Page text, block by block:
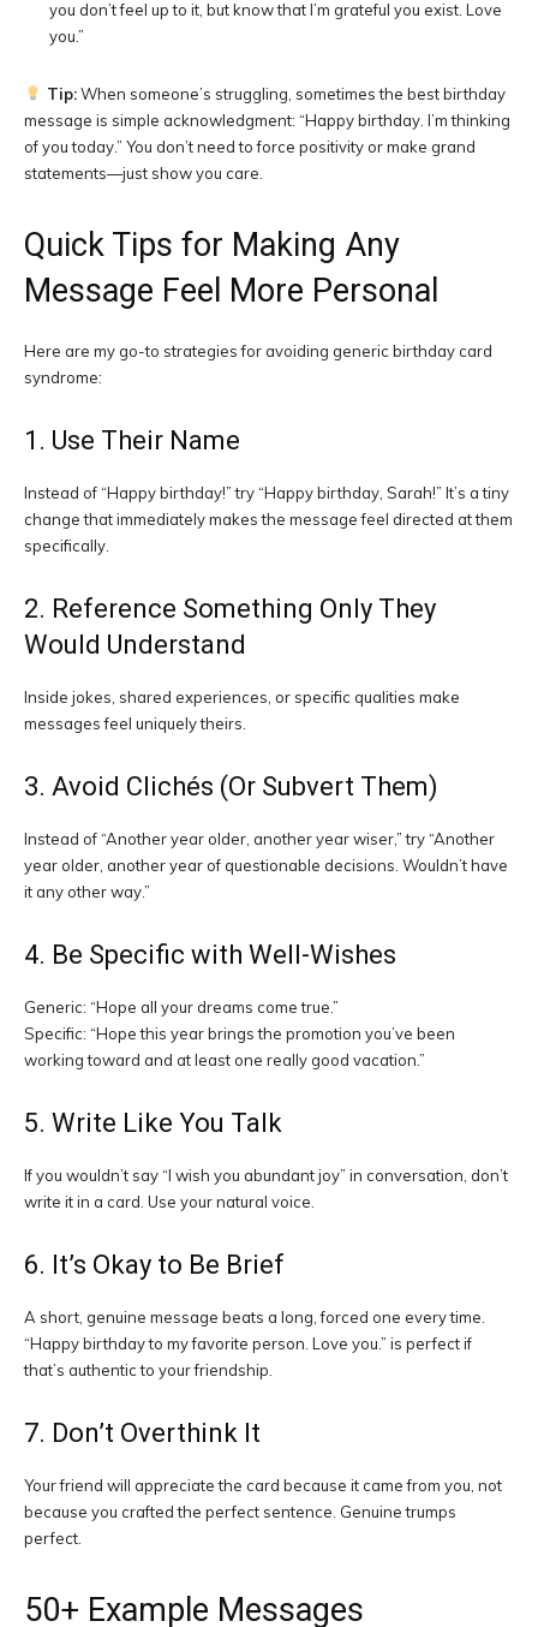
you don’t feel up to it, but know that I’m grateful you exist. Love
you.”
Tip:When someone’s struggling, sometimes the best birthday
message is simple acknowledgment: “Happy birthday. I’m thinking
of you today.” You don’t need to force positivity or make grand
statements—just show you care.
Quick Tips for Making Any
Message Feel More Personal
Here are my go-to strategies for avoiding generic birthday card
syndrome:
1. Use Their Name
Instead of “Happy birthday!” try “Happy birthday, Sarah!” It’s a tiny
change that immediately makes the message feel directed at them
specifically.
2. Reference Something Only They
Would Understand
Inside jokes, shared experiences, or specific qualities make
messages feel uniquely theirs.
3. Avoid Clichés (Or Subvert Them)
Instead of “Another year older, another year wiser,” try “Another
year older, another year of questionable decisions. Wouldn’t have
it any other way.”
4. Be Specific with Well-Wishes
Generic: “Hope all your dreams come true.”
Specific: “Hope this year brings the promotion you’ve been
working toward and at least one really good vacation.”
5. Write Like You Talk
If you wouldn’t say “I wish you abundant joy” in conversation, don’t
write it in a card. Use your natural voice.
6. It’s Okay to Be Brief
A short, genuine message beats a long, forced one every time.
“Happy birthday to my favorite person. Love you.” is perfect if
that’s authentic to your friendship.
7. Don’t Overthink It
Your friend will appreciate the card because it came from you, not
because you crafted the perfect sentence. Genuine trumps
perfect.
50+ Example Messages